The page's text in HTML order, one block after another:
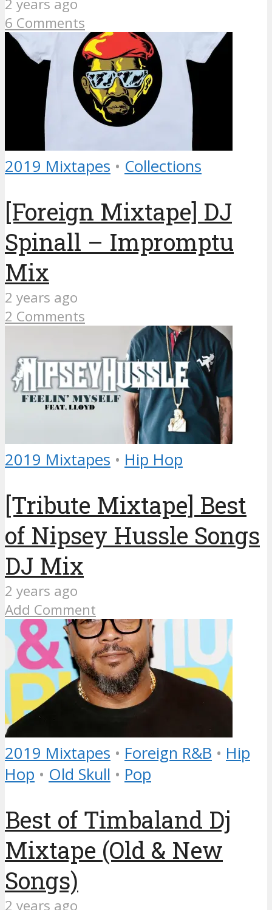
2 years ago
6 Comments
2019 Mixtapes • Collections
[Foreign Mixtape] DJ
Spinall – Impromptu
Mix
2 years ago
2 Comments
2019 Mixtapes • Hip Hop
[Tribute Mixtape] Best
of Nipsey Hussle Songs
DJ Mix
2 years ago
Add Comment
2019 Mixtapes • Foreign R&B • Hip
Hop • Old Skull • Pop
Best of Timbaland Dj
Mixtape (Old & New
Songs)
2 years ago